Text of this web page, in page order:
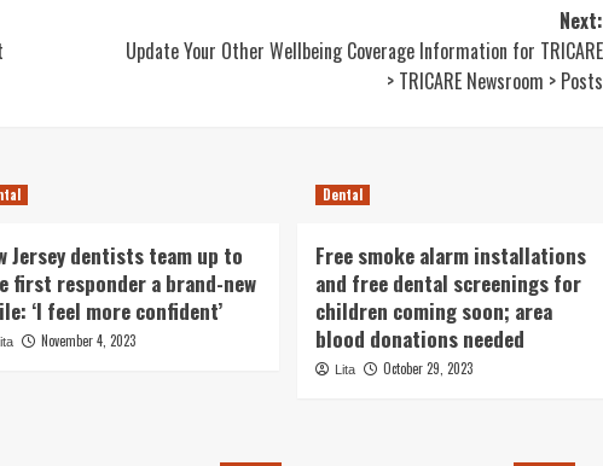
Next:
Update Your Other Wellbeing Coverage Information for TRICARE
> TRICARE Newsroom > Posts
Jersey dentists team up to
first responder a brand-new
‘I feel more confident’
November 4, 2023
Dental
Free smoke alarm installations
and free dental screenings for
children coming soon; area
blood donations needed
Lita October 29, 2023